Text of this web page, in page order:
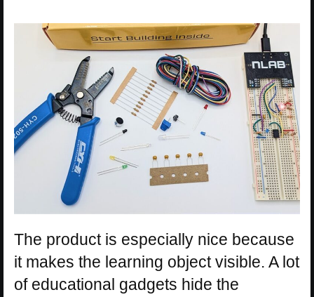
The product is especially nice because
it makes the learning object visible. A lot
of educational gadgets hide the